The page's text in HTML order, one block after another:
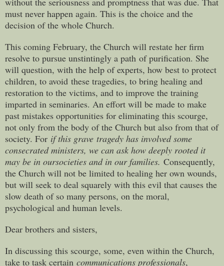
must never happen again. This is the choice and the
decision of the whole Church.
This coming February, the Church will restate her firm
resolve to pursue unstintingly a path of purification. She
will question, with the help of experts, how best to protect
children, to avoid these tragedies, to bring healing and
restoration to the victims, and to improve the training
imparted in seminaries. An effort will be made to make
past mistakes opportunities for eliminating this scourge,
not only from the body of the Church but also from that of
society. For if this grave tragedy has involved some
consecrated ministers, we can ask how deeply rooted it
may be in oursocieties and in our families. Consequently,
the Church will not be limited to healing her own wounds,
but will seek to deal squarely with this evil that causes the
slow death of so many persons, on the moral,
psychological and human levels.
Dear brothers and sisters,
In discussing this scourge, some, even within the Church,
take to task certain communications professionals,